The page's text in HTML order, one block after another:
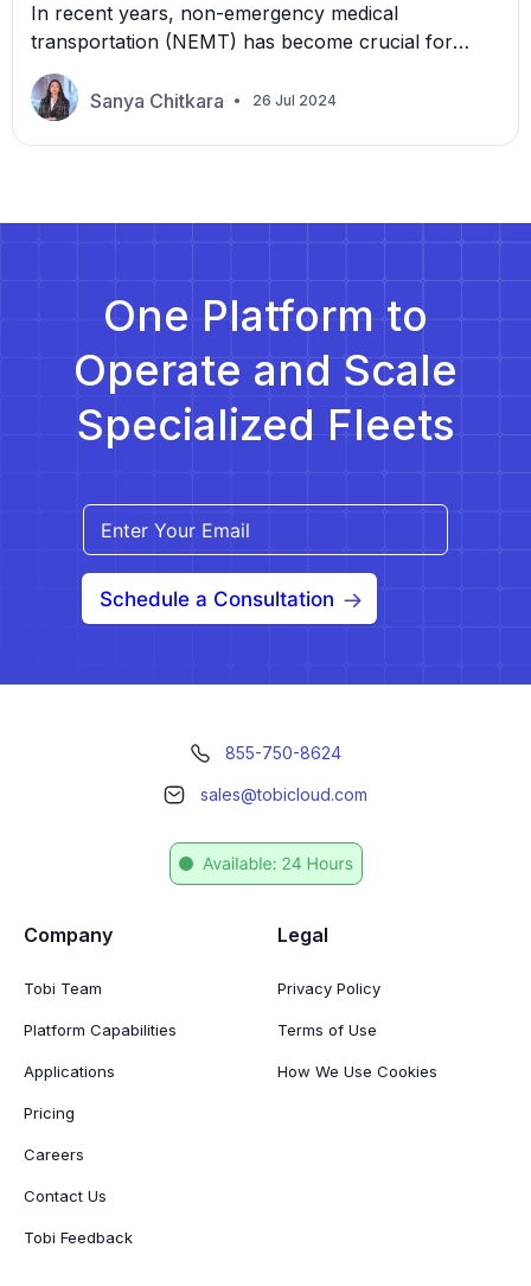
In recent years, non-emergency medical
transportation (NEMT) has become crucial for
individuals requiring health care services but facing
obstacles such as limited mobility, disabilities, low
income, or remote location. Specialized software
However, NEMT software is not a […]
Sanya Chitkara 26 Jul 2024
One Platform to
Operate and Scale
Specialized Fleets
Schedule a Consultation
855-750-8624
sales@tobicloud.com
Company
Tobi Team
Platform Capabilities
Applications
Pricing
Careers
Contact Us
Tobi Feedback
Legal
Privacy Policy
Terms of Use
How We Use Cookies